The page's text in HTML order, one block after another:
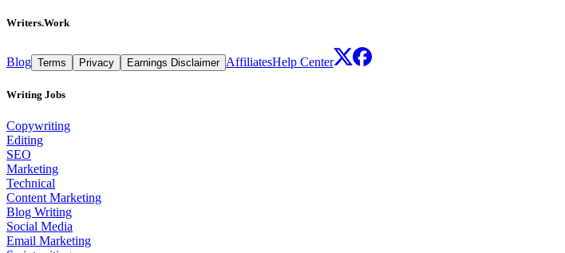
Writers.Work
Blog Terms Privacy Earnings Disclaimer AffiliatesHelp Center
Writing Jobs
Copywriting
Editing
SEO
Marketing
Technical
Content Marketing
Blog Writing
Social Media
Email Marketing